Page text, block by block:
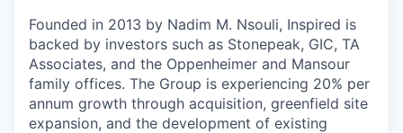
Founded in 2013 by Nadim M. Nsouli, Inspired is
backed by investors such as Stonepeak, GIC, TA
Associates, and the Oppenheimer and Mansour
family offices. The Group is experiencing 20% per
annum growth through acquisition, greenfield site
expansion, and the development of existing